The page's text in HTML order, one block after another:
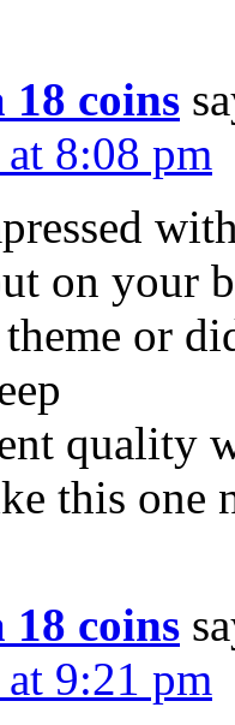
18 coins
8:08 pm
on your
or
quality
this one
18 coins
9:21 pm